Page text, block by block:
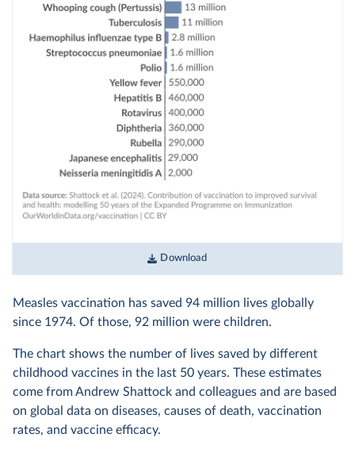
Download
Measles vaccination has saved 94 million lives globally
since 1974. Of those, 92 million were children.
The chart shows the number of lives saved by different
childhood vaccines in the last 50 years. These estimates
come from Andrew Shattock and colleagues and are based
on global data on diseases, causes of death, vaccination
rates, and vaccine efficacy.